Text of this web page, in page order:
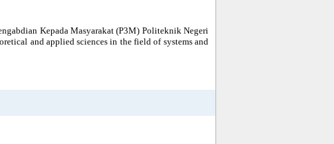
Kepada Masyarakat (P3M) Politeknik Negeri
and applied sciences in the field of systems and